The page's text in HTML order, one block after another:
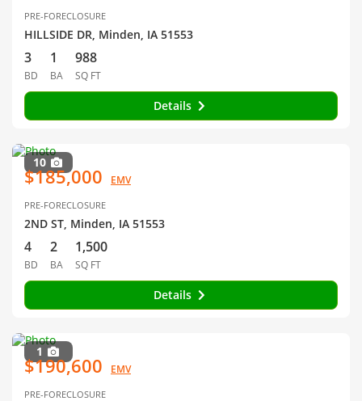
PRE-FORECLOSURE
HILLSIDE DR, Minden, IA 51553
3
BD
1
BA
988
SQ FT
Details
10
$185,000 EMV
PRE-FORECLOSURE
2ND ST, Minden, IA 51553
4
BD
2
BA
1,500
SQ FT
Details
1
$190,600 EMV
PRE-FORECLOSURE